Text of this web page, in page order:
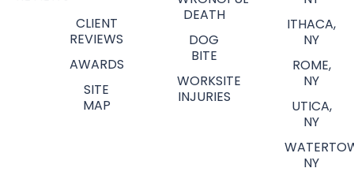
CLIENT
REVIEWS
AWARDS
SITE
MAP
DEATH
DOG
BITE
WORKSITE
INJURIES
ITHACA,
NY
ROME,
NY
UTICA,
NY
NY